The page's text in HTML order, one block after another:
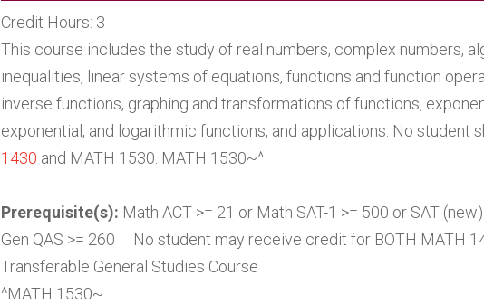
Credit Hours: 3
This course includes the study of real numbers, complex numbers,
inequalities, linear systems of equations, functions and function
inverse functions, graphing and transformations of functions,
exponential, and logarithmic functions, and applications. No student
1430 and MATH 1530. MATH 1530~^
Prerequisite(s): Math ACT >= 21 or Math SAT-1 >= 500 or SAT
Gen QAS >= 260 No student may receive credit for BOTH MATH
Transferable General Studies Course
^MATH 1530~